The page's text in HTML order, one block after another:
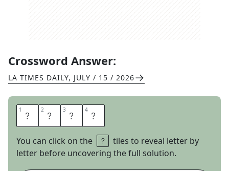
Crossword Answer:
LA TIMES DAILY, JULY / 15 / 2026
1 A 2 V 3 E 4 R
You can click on the
tiles to reveal letter by
letter before uncovering the full solution.